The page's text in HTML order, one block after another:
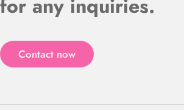
for any inquiries.
Contact now